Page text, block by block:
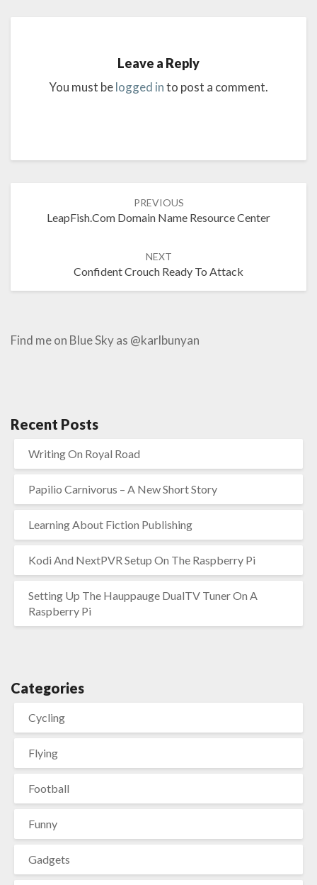
Leave a Reply
You must belogged into post a comment.
PREVIOUS
LeapFish.com Domain Name Resource Center
NEXT
Confident Crouch Ready To Attack
Find me on Blue Sky as @karlbunyan
Recent Posts
Writing On Royal Road
Papilio Carnivorus – A New Short Story
Learning About Fiction Publishing
Kodi And NextPVR Setup On The Raspberry Pi
Setting Up The Hauppauge DualTV Tuner On A
Raspberry Pi
Categories
Cycling
Flying
Football
Funny
Gadgets